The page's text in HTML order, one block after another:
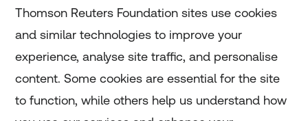
Home
Thomson Reuters Foundation sites use cookies
and similar technologies to improve your
experience, analyse site traffic, and personalise
content. Some cookies are essential for the site
to function, while others help us understand how